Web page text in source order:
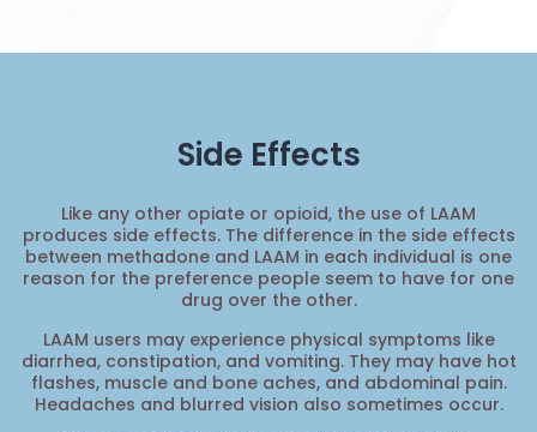
Side Effects
Like any other opiate or opioid, the use of LAAM
produces side effects. The difference in the side effects
between methadone and LAAM in each individual is one
reason for the preference people seem to have for one
drug over the other.
LAAM users may experience physical symptoms like
diarrhea, constipation, and vomiting. They may have hot
flashes, muscle and bone aches, and abdominal pain.
Headaches and blurred vision also sometimes occur.